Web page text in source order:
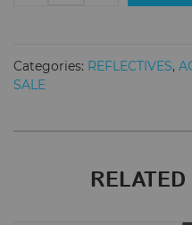
Arm/Ankle
Bands
Categories: REFLECTIVES,
SALE